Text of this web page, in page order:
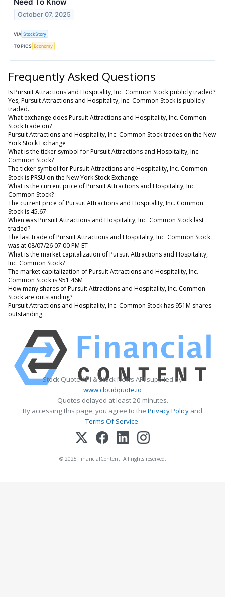
October 07, 2025
VIA StockStory
TOPICS Economy
Frequently Asked Questions
Is Pursuit Attractions and Hospitality, Inc. Common Stock publicly traded?
Yes, Pursuit Attractions and Hospitality, Inc. Common Stock is publicly
traded.
What exchange does Pursuit Attractions and Hospitality, Inc. Common
Stock trade on?
Pursuit Attractions and Hospitality, Inc. Common Stock trades on the New
York Stock Exchange
What is the ticker symbol for Pursuit Attractions and Hospitality, Inc.
Common Stock?
The ticker symbol for Pursuit Attractions and Hospitality, Inc. Common
Stock is PRSU on the New York Stock Exchange
What is the current price of Pursuit Attractions and Hospitality, Inc.
Common Stock?
The current price of Pursuit Attractions and Hospitality, Inc. Common
Stock is 45.67
When was Pursuit Attractions and Hospitality, Inc. Common Stock last
traded?
The last trade of Pursuit Attractions and Hospitality, Inc. Common Stock
was at 08/07/26 07:00 PM ET
What is the market capitalization of Pursuit Attractions and Hospitality,
Inc. Common Stock?
The market capitalization of Pursuit Attractions and Hospitality, Inc.
Common Stock is 951.46M
How many shares of Pursuit Attractions and Hospitality, Inc. Common
Stock are outstanding?
Pursuit Attractions and Hospitality, Inc. Common Stock has 951M shares
outstanding.
Stock Quote API & Stock News API supplied by
www.cloudquote.io
Quotes delayed at least 20 minutes.
By accessing this page, you agree to the Privacy Policy and
Terms Of Service.
© 2025 FinancialContent. All rights reserved.